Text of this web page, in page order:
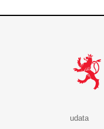
udata